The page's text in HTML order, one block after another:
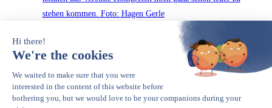
November 23, 2021
GFC PODCAST EPISODE 9: DWS,
GREENWASHING AND DECEPTIVE CALM